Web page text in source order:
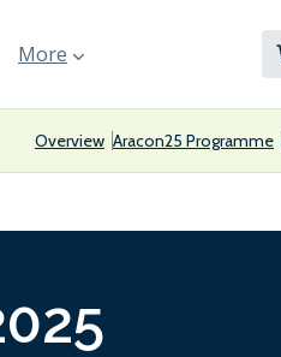
More
Overview Aracon25 Programme